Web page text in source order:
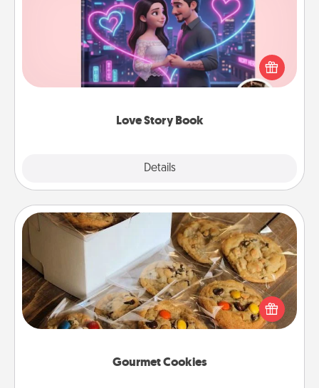
Love Story Book
Details
Tell them exactly why you love them in a love story
book. Answer 10 questions, and we create the
whole book for you in just 15 minutes.
Gourmet Cookies
Gourmet Cookies
Send delicious, gourmet cookies right to the front
door of someone you love!